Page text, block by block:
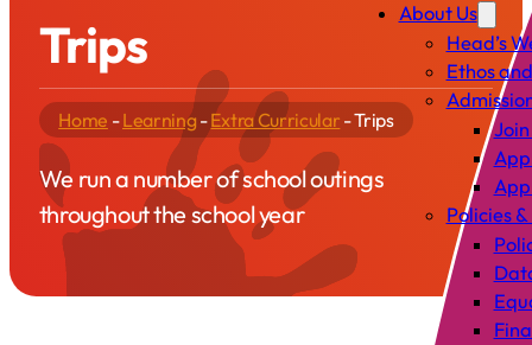
About Us
Head’s
Ethos
Join
Policies
Trips
Home -Learning -Extra Curricular -Trips
We run a number of school outings
throughout the school year